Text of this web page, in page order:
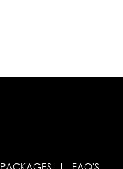
PACKAGES FAQ'S